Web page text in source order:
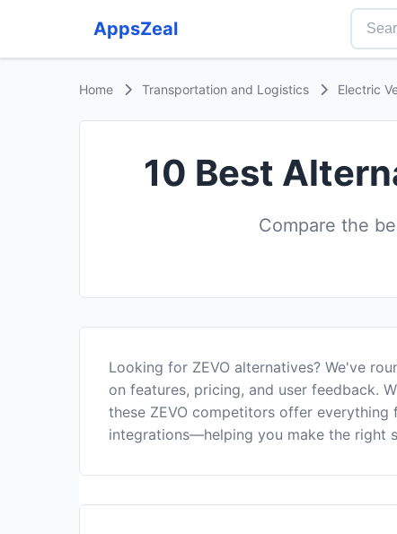
AppsZeal
Home Transportation and Logistics Electric
10 Best
Compare the
Looking for ZEVO alternatives? We've
on features, pricing, and user feedback.
these ZEVO competitors offer
integrations—helping you make the right